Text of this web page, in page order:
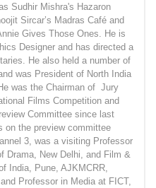
Sudhir Mishra's Hazaron
Sircar’s Madras Café and
Gives Those Ones. He is
Designer and has directed a
He also held a number of
was President of North India
was the Chairman of Jury
Films Competition and
Committee since last
on the preview committee
3, was a visiting Professor
Drama, New Delhi, and Film &
India, Pune, AJKMCRR,
Professor in Media at FICT,